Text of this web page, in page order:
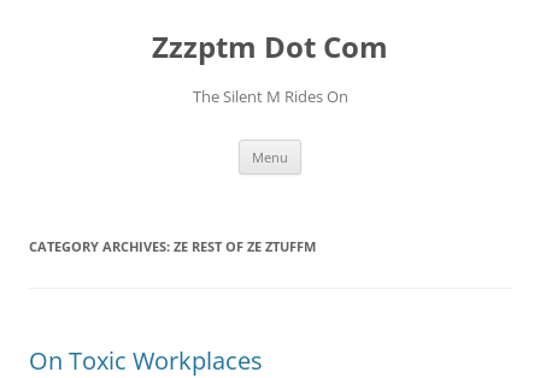
Zzzptm Dot Com
The Silent M Rides On
Menu
CATEGORY ARCHIVES: ZE REST OF ZE ZTUFFM
On Toxic Workplaces